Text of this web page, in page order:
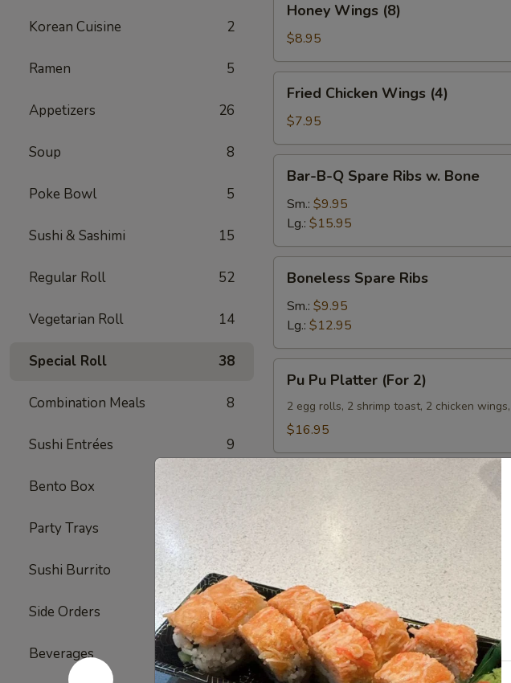
Korean Cuisine 2
Ramen 5
Appetizers 26
Soup 8
Poke Bowl 5
Sushi & Sashimi 15
Regular Roll 52
Vegetarian Roll 14
Special Roll 38
Combination Meals 8
Sushi Entrées 9
Bento Box
Party Trays 4
Sushi Burrito 6
Side Orders 2
Beverages 7
Wings
(8)
Honey Wings (8)
$8.95
Chicken
Wings
(4)
Fried Chicken Wings (4)
$7.95
Spare
Ribs
w.
Bone
Bar-B-Q Spare Ribs w. Bone
Sm.: $9.95
Lg.: $15.95
Spare
Ribs
Boneless Spare Ribs
Sm.: $9.95
Lg.: $12.95
Pu
Platter
(For
Pu Pu Platter (For 2)
2 egg rolls, 2 shrimp toast, 2 chicken
$16.95
Seafood
Served with Steamed Rice
S1.
Shrimp
w.
Broccoli
S1. Shrimp w. Broccoli
Sm.:$9.95
Lg.:$12.95
S2.
Hunan
S2. Hunan Shrimp